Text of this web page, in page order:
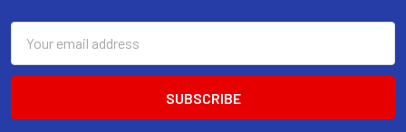
Address